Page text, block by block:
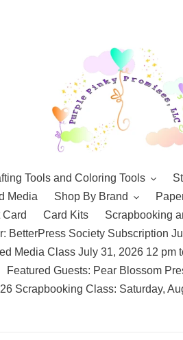
Tools and Coloring Tools
Media Shop By Brand
Card Kits Scrapbooking
BetterPress Society Subscription
Media Class July 31, 2026 12 pm
Featured Guests: Pear Blossom
Scrapbooking Class: Saturday,